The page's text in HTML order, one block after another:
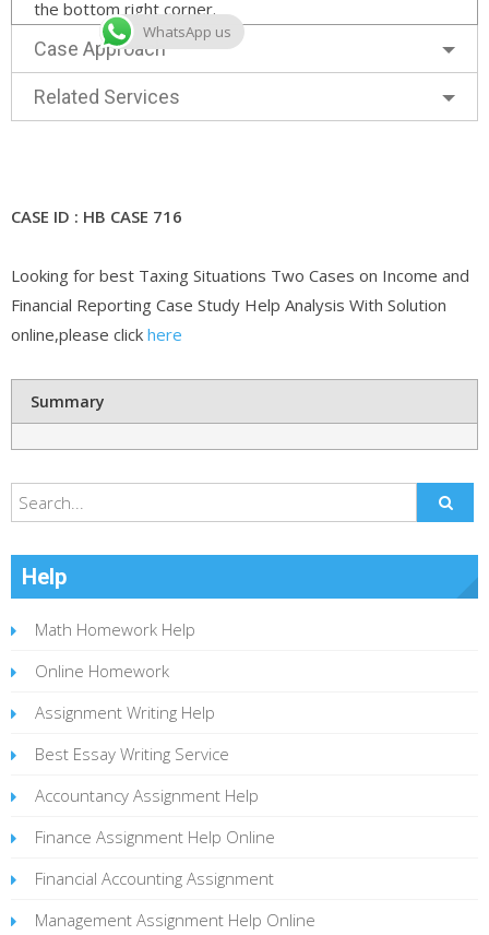
the bottom right corner.
Case Approach
Related Services
CASE ID : HB CASE 716
Looking for best Taxing Situations Two Cases on Income and
Financial Reporting Case Study Help Analysis With Solution
online,please click here
Summary
Help
Math Homework Help
Online Homework
Assignment Writing Help
Best Essay Writing Service
Accountancy Assignment Help
Finance Assignment Help Online
Financial Accounting Assignment
Management Assignment Help Online
WhatsApp us